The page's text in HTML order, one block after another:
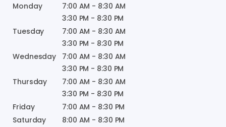
Monday 7:00 AM - 8:30 AM
3:30 PM - 8:30 PM
Tuesday
7:00 AM - 8:30 AM
3:30 PM - 8:30 PM
Wednesday
7:00 AM - 8:30 AM
3:30 PM - 8:30 PM
Thursday
7:00 AM - 8:30 AM
3:30 PM - 8:30 PM
Friday
7:00 AM - 8:30 PM
Saturday
8:00 AM - 8:30 PM